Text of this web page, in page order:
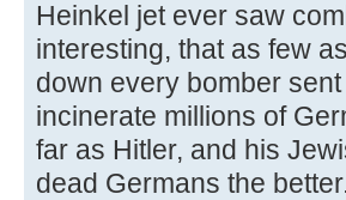
Heinkel jet ever saw
interesting, that as few
down every bomber
incinerate millions of
far as Hitler, and his
dead Germans the